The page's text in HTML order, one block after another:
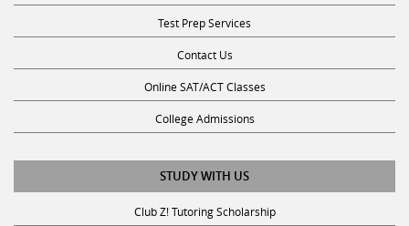
Test Prep Services
Contact Us
Online SAT/ACT Classes
College Admissions
STUDY WITH US
Club Z! Tutoring Scholarship